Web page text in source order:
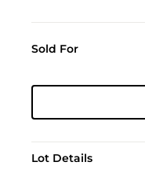
Sold For
Lot Details